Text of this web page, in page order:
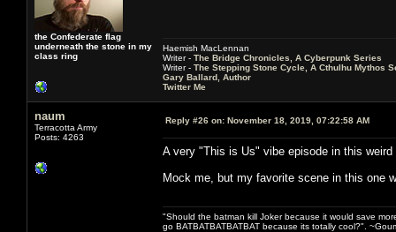
the Confederate flag
underneath the stone in my
class ring
Haemish MacLennan
Writer - The Bridge Chronicles, A Cyberpunk Series
Writer - The Stepping Stone Cycle, A Cthulhu Mythos
Gary Ballard, Author
Twitter Me
naum
Terracotta Army
Posts: 4263
Reply #26 on: November 18, 2019, 07:22:58 AM
A very "This is Us" vibe episode in this
Mock me, but my favorite scene in this one
"Should the batman kill Joker because it would save
go BATBATBATBATBAT because its totally cool?".